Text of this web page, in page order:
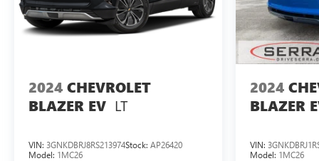
2024 CHEVROLET
BLAZER EV LT
VIN: 3GNKDBRJ8RS213974Stock: AP26420
Model: 1MC26
2024
BLAZER
VIN:
Model: 1MC26